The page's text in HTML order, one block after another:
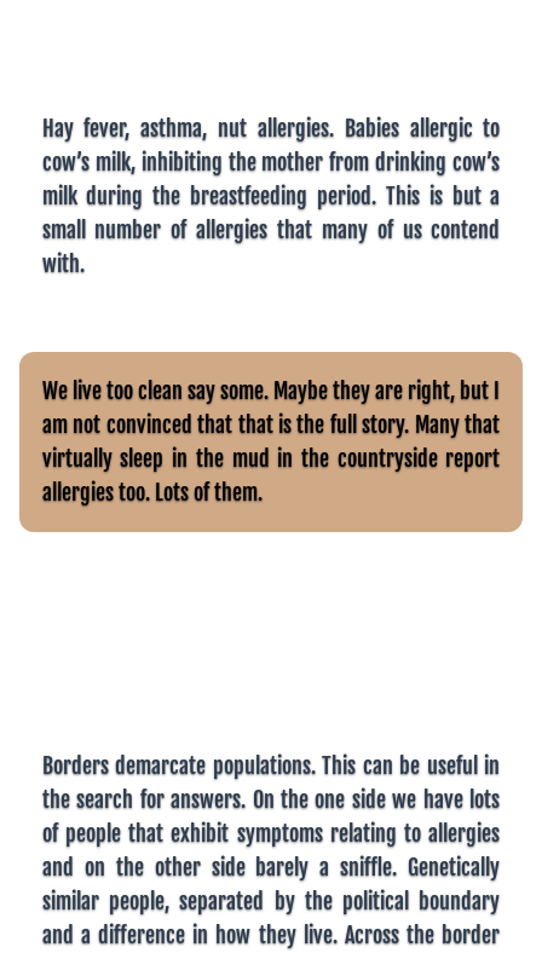
Hay fever, asthma, nut allergies. Babies allergic to
cow’s milk, inhibiting the mother from drinking cow’s
milk during the breastfeeding period. This is but a
small number of allergies that many of us contend
with.
We live too clean say some. Maybe they are right, but I
am not convinced that that is the full story. Many that
virtually sleep in the mud in the countryside report
allergies too. Lots of them.
Borders demarcate populations. This can be useful in
the search for answers. On the one side we have lots
of people that exhibit symptoms relating to allergies
and on the other side barely a sniffle. Genetically
similar people, separated by the political boundary
and a difference in how they live. Across the border